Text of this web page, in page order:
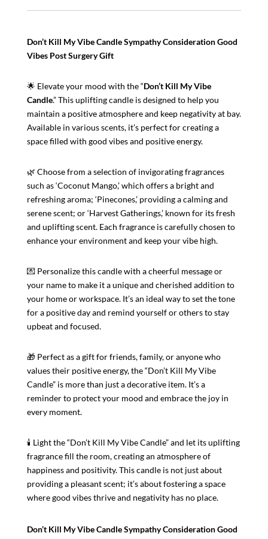
Surgery
Gift
Thoughtful
Gift
For
Your
Best
Or
Relative
quantity
Don’t Kill My Vibe Candle Sympathy Consideration Good
Vibes Post Surgery Gift
🌟 Elevate your mood with the “Don’t Kill My Vibe
Candle.” This uplifting candle is designed to help you
maintain a positive atmosphere and keep negativity at bay.
Available in various scents, it’s perfect for creating a
space filled with good vibes and positive energy.
🌿 Choose from a selection of invigorating fragrances
such as ‘Coconut Mango,’ which offers a bright and
refreshing aroma; ‘Pinecones,’ providing a calming and
serene scent; or ‘Harvest Gatherings,’ known for its fresh
and uplifting scent. Each fragrance is carefully chosen to
enhance your environment and keep your vibe high.
💌 Personalize this candle with a cheerful message or
your name to make it a unique and cherished addition to
your home or workspace. It’s an ideal way to set the tone
for a positive day and remind yourself or others to stay
upbeat and focused.
🎁 Perfect as a gift for friends, family, or anyone who
values their positive energy, the “Don’t Kill My Vibe
Candle” is more than just a decorative item. It’s a
reminder to protect your mood and embrace the joy in
every moment.
🕯️ Light the “Don’t Kill My Vibe Candle” and let its uplifting
fragrance fill the room, creating an atmosphere of
happiness and positivity. This candle is not just about
providing a pleasant scent; it’s about fostering a space
where good vibes thrive and negativity has no place.
Don’t Kill My Vibe Candle Sympathy Consideration Good